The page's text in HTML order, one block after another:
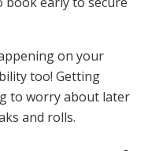
on your
too! Getting
to worry about later
and rolls.